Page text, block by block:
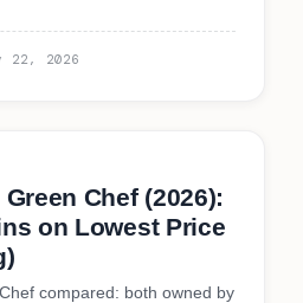
22, 2026
Chef (2026):
on Lowest Price
compared: both owned by